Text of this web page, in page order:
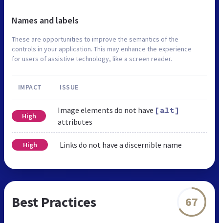
Names and labels
These are opportunities to improve the semantics of the
controls in your application. This may enhance the experience
for users of assistive technology, like a screen reader.
IMPACT ISSUE
High
Image elements do not have [alt]
attributes
High Links do not have a discernible name
Best Practices 67